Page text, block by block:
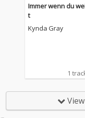
Immer wenn du
t
Kynda Gray
1